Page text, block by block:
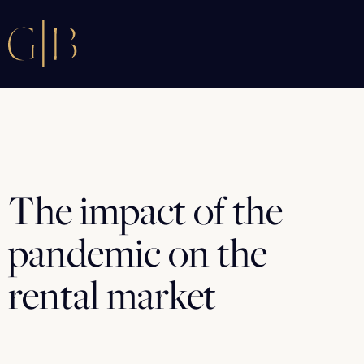
The impact of the
pandemic on the
rental market